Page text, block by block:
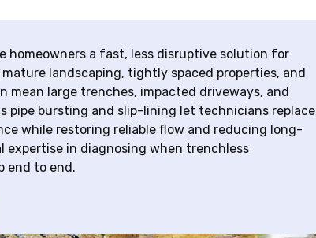
homeowners a fast, less disruptive solution for
landscaping, tightly spaced properties, and
large trenches, impacted driveways, and
pipe bursting and slip-lining let technicians replace
while restoring reliable flow and reducing long-
expertise in diagnosing when trenchless
end to end.